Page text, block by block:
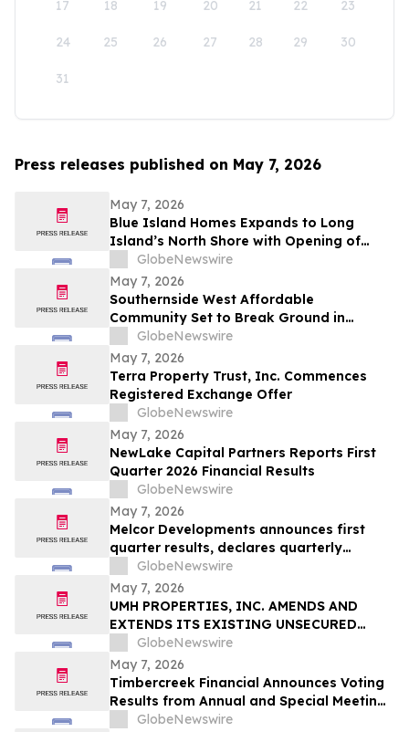
17 18 19 20 21 22 23
24 25 26 27 28 29 30
31
Press releases published on May 7, 2026
May 7, 2026
Blue Island Homes Expands to Long
Island’s North Shore with Opening of
Greenvale Office
GlobeNewswire
May 7, 2026
Southernside West Affordable
Community Set to Break Ground in
Greenville, South Carolina
GlobeNewswire
May 7, 2026
Terra Property Trust, Inc. Commences
Registered Exchange Offer
GlobeNewswire
May 7, 2026
NewLake Capital Partners Reports First
Quarter 2026 Financial Results
GlobeNewswire
May 7, 2026
Melcor Developments announces first
quarter results, declares quarterly
dividend of $0.15 per share
GlobeNewswire
May 7, 2026
UMH PROPERTIES, INC. AMENDS AND
EXTENDS ITS EXISTING UNSECURED
REVOLVING CREDIT AGREEMENT
GlobeNewswire
May 7, 2026
Timbercreek Financial Announces Voting
Results from Annual and Special Meeting
of Shareholders
GlobeNewswire